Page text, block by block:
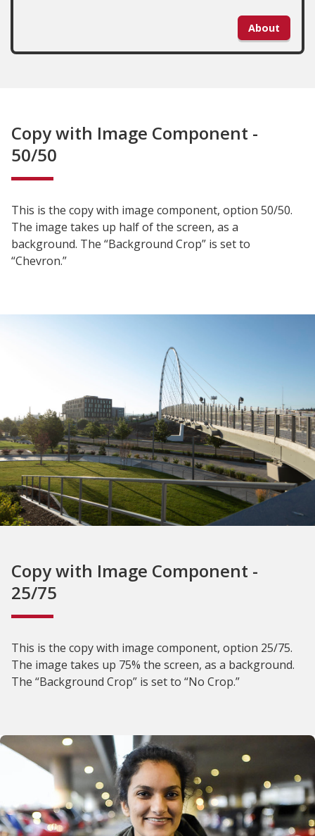
About
Copy with Image Component -
50/50
This is the copy with image component, option 50/50.
The image takes up half of the screen, as a
background. The “Background Crop” is set to
“Chevron.”
Copy with Image Component -
25/75
This is the copy with image component, option 25/75.
The image takes up 75% the screen, as a background.
The “Background Crop” is set to “No Crop.”